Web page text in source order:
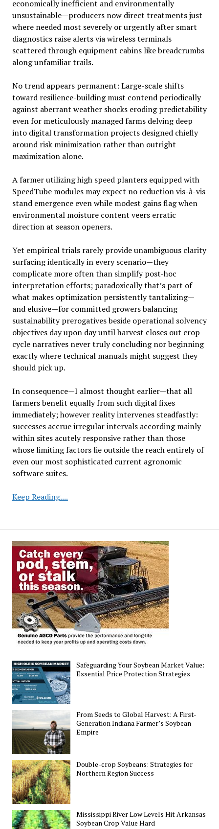
economically inefficient and environmentally
unsustainable—producers now direct treatments just
where needed most severely or urgently after smart
diagnostics raise alerts via wireless terminals
scattered through equipment cabins like breadcrumbs
along unfamiliar trails.
No trend appears permanent: Large-scale shifts
toward resilience-building must contend periodically
against aberrant weather shocks eroding predictability
even for meticulously managed farms delving deep
into digital transformation projects designed chiefly
around risk minimization rather than outright
maximization alone.
A farmer utilizing high speed planters equipped with
SpeedTube modules may expect no reduction vis-à-vis
stand emergence even while modest gains flag when
environmental moisture content veers erratic
direction at season openers.
Yet empirical trials rarely provide unambiguous clarity
surfacing identically in every scenario—they
complicate more often than simplify post-hoc
interpretation efforts; paradoxically that’s part of
what makes optimization persistently tantalizing—
and elusive—for committed growers balancing
sustainability prerogatives beside operational solvency
objectives day upon day until harvest closes out crop
cycle narratives never truly concluding nor beginning
exactly where technical manuals might suggest they
should pick up.
In consequence—I almost thought earlier—that all
farmers benefit equally from such digital fixes
immediately; however reality intervenes steadfastly:
successes accrue irregular intervals according mainly
within sites acutely responsive rather than those
whose limiting factors lie outside the reach entirely of
even our most sophisticated current agronomic
software suites.
Keep Reading....Precision
Boosts
Soybean
Farmer
Profitability
Safeguarding Your Soybean Market Value:
Essential Price Protection Strategies
From Seeds to Global Harvest: A First-
Generation Indiana Farmer’s Soybean
Empire
Double-crop Soybeans: Strategies for
Northern Region Success
Mississippi River Low Levels Hit Arkansas
Soybean Crop Value Hard